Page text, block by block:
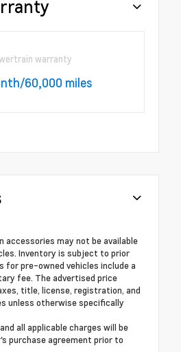
warranty
60,000 miles
accessories may not be available
Inventory is subject to prior
for pre-owned vehicles include a
fee. The advertised price
title, license, registration, and
unless otherwise specifically
all applicable charges will be
purchase agreement prior to